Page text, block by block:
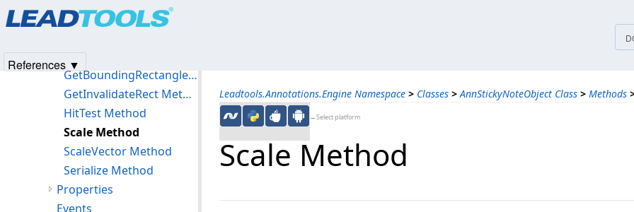
Leadtools.Annotations.Engine Namespace > Classes > AnnStickyNoteObject Class > Methods
←Select platform
Scale Method
Clone Method
GetBoundingRectangle Method
GetInvalidateRect Method
HitTest Method
Scale Method
ScaleVector Method
Serialize Method
Properties
Events
References ▼
Products|Support| Contact Us
© 1991-2025Apryse Sofware Corp.